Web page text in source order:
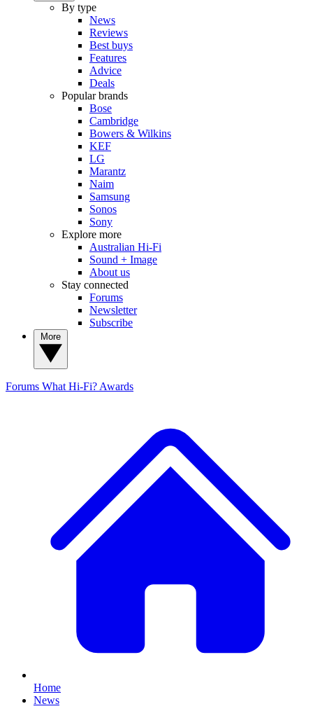
By type
News
Reviews
Best buys
Features
Advice
Deals
Popular brands
Bose
Cambridge
Bowers & Wilkins
KEF
LG
Marantz
Naim
Samsung
Sonos
Sony
Explore more
Australian Hi-Fi
Sound + Image
About us
Stay connected
Forums
Newsletter
Subscribe
Forums What Hi-Fi? Awards
Home
News